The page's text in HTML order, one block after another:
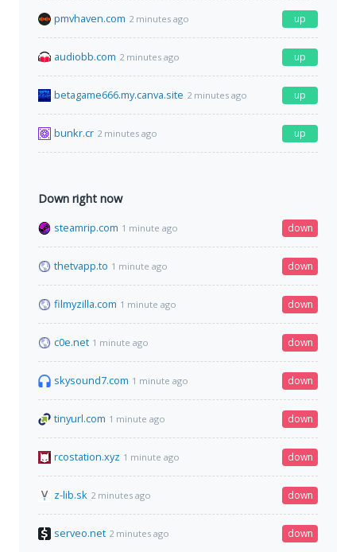
pmvhaven.com 2 minutes ago up
audiobb.com 2 minutes ago up
betagame666.my.canva.site 2 minutes ago up
bunkr.cr 2 minutes ago up
Down right now
steamrip.com 1 minute ago down
thetvapp.to 1 minute ago down
filmyzilla.com 1 minute ago down
c0e.net 1 minute ago down
skysound7.com 1 minute ago down
tinyurl.com 1 minute ago down
rcostation.xyz 1 minute ago down
z-lib.sk 2 minutes ago down
serveo.net 2 minutes ago down